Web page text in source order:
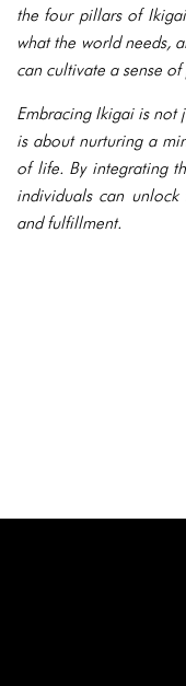
the four pillars of
what the world needs,
can cultivate a sense
Embracing Ikigai is not
is about nurturing a
of life. By integrating
individuals can
and fulfillment.